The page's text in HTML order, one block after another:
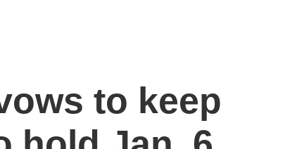
to keep